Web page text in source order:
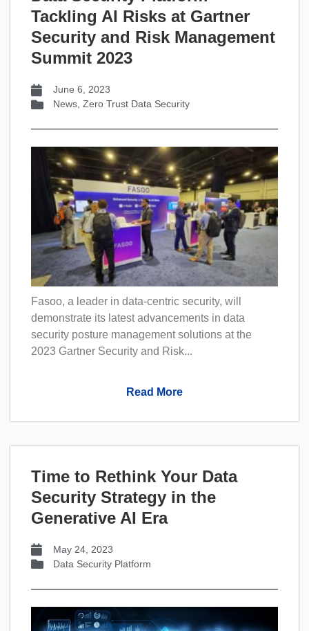
Tackling AI Risks at Gartner
Security and Risk Management
Summit 2023
June 6, 2023
News Zero Trust Data Security
Fasoo, a leader in data-centric security, will
demonstrate its latest advancements in data
security posture management solutions at the
2023 Gartner Security and Risk...
Read More
Time to Rethink Your Data
Security Strategy in the
Generative AI Era
May 24, 2023
Data Security Platform